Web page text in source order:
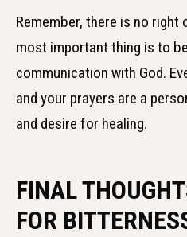
Remember, there is no right
most important thing is to
communication with God.
and your prayers are a
and desire for healing.
FINAL
FOR